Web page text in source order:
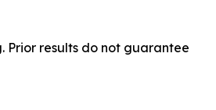
Prior results do not guarantee